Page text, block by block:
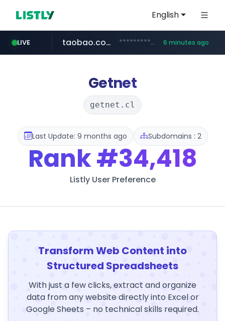
English
LIVE
naver.com *******.*******.naver.com/*****/*****...
taobao.com **********.taobao.com/*****/*****... 6 minutes ago
mobis-as.com www.mobis-as.com/*********************
totus.pro ****.totus.pro/**/*****...
Getnet
getnet.cl
Last Update: 9 months ago Subdomains : 2
Rank#34,418
Listly User Preference
Transform Web Content into
Structured Spreadsheets
With just a few clicks, extract and organize
data from any website directly into Excel or
Google Sheets – no technical skills required.